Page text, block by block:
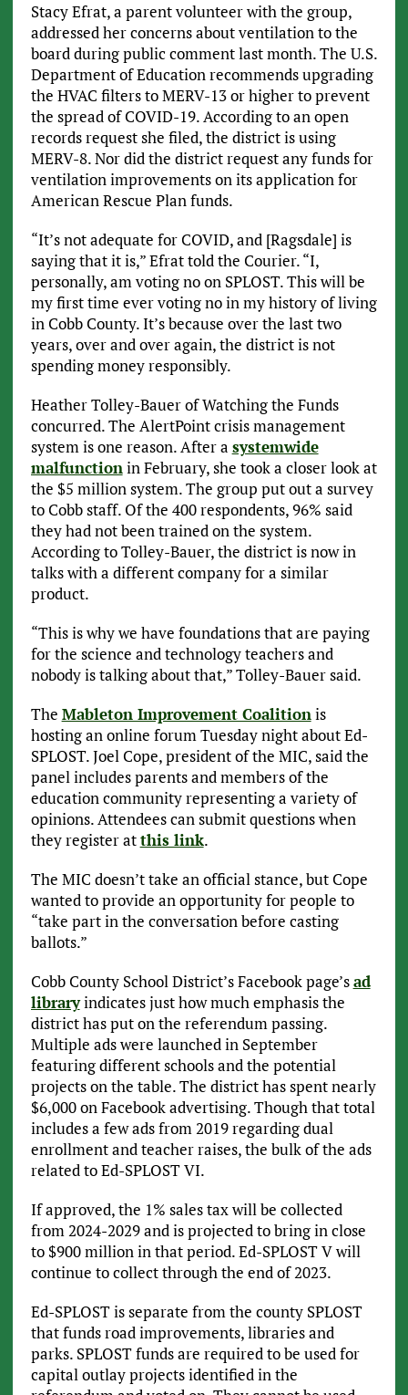
Stacy Efrat, a parent volunteer with the group,
addressed her concerns about ventilation to the
board during public comment last month. The U.S.
Department of Education recommends upgrading
the HVAC filters to MERV-13 or higher to prevent
the spread of COVID-19. According to an open
records request she filed, the district is using
MERV-8. Nor did the district request any funds for
ventilation improvements on its application for
American Rescue Plan funds.
“It’s not adequate for COVID, and [Ragsdale] is
saying that it is,” Efrat told the Courier. “I,
personally, am voting no on SPLOST. This will be
my first time ever voting no in my history of living
in Cobb County. It’s because over the last two
years, over and over again, the district is not
spending money responsibly.
Heather Tolley-Bauer of Watching the Funds
concurred. The AlertPoint crisis management
system is one reason. After a systemwide
malfunctionin February, she took a closer look at
the $5 million system. The group put out a survey
to Cobb staff. Of the 400 respondents, 96% said
they had not been trained on the system.
According to Tolley-Bauer, the district is now in
talks with a different company for a similar
product.
“This is why we have foundations that are paying
for the science and technology teachers and
nobody is talking about that,” Tolley-Bauer said.
The Mableton Improvement Coalitionis
hosting an online forum Tuesday night about Ed-
SPLOST. Joel Cope, president of the MIC, said the
panel includes parents and members of the
education community representing a variety of
opinions. Attendees can submit questions when
they register atthis link.
The MIC doesn’t take an official stance, but Cope
wanted to provide an opportunity for people to
“take part in the conversation before casting
ballots.”
Cobb County School District’s Facebook page’sad
libraryindicates just how much emphasis the
district has put on the referendum passing.
Multiple ads were launched in September
featuring different schools and the potential
projects on the table. The district has spent nearly
$6,000 on Facebook advertising. Though that total
includes a few ads from 2019 regarding dual
enrollment and teacher raises, the bulk of the ads
related to Ed-SPLOST VI.
If approved, the 1% sales tax will be collected
from 2024-2029 and is projected to bring in close
to $900 million in that period. Ed-SPLOST V will
continue to collect through the end of 2023.
Ed-SPLOST is separate from the county SPLOST
that funds road improvements, libraries and
parks. SPLOST funds are required to be used for
capital outlay projects identified in the